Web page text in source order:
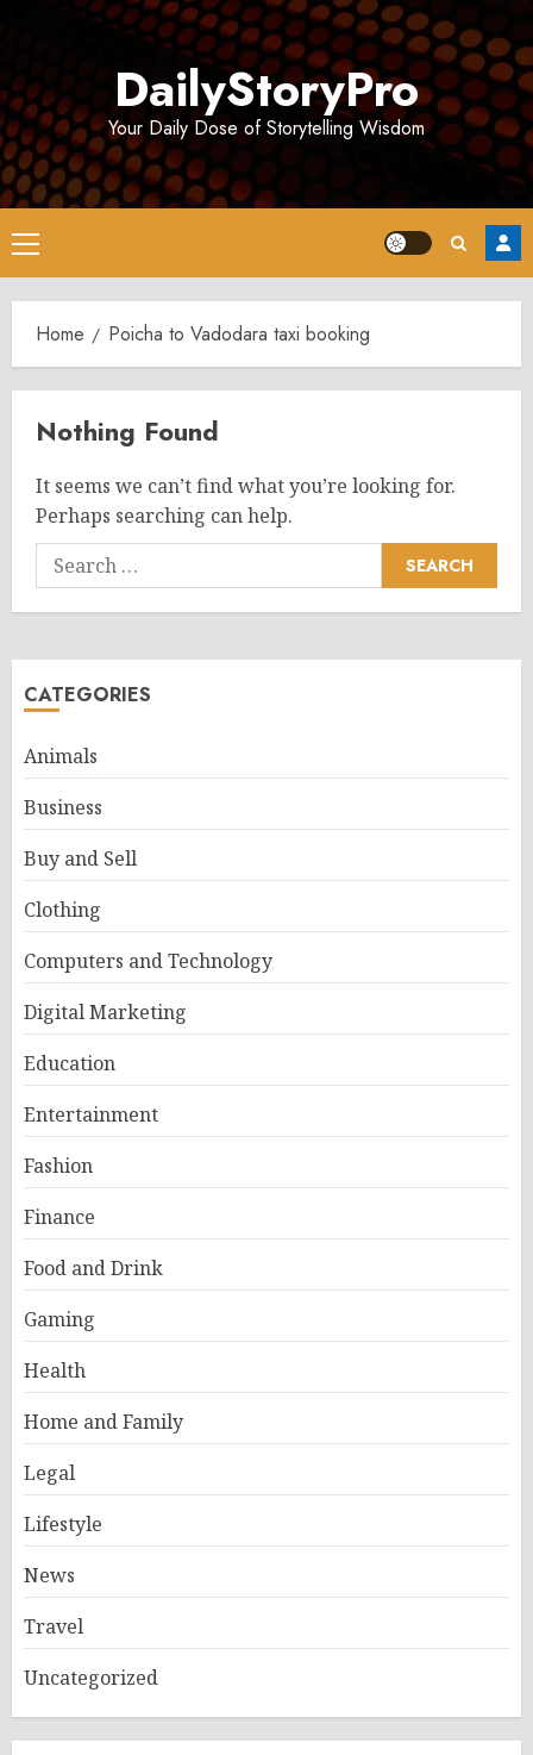
DailyStoryPro
Your Daily Dose of Storytelling Wisdom
Primary
Menu
Home Poicha to Vadodara taxi booking
Nothing Found
It seems we can’t find what you’re looking for.
Perhaps searching can help.
Search
for:
CATEGORIES
Animals
Business
Buy and Sell
Clothing
Computers and Technology
Digital Marketing
Education
Entertainment
Fashion
Finance
Food and Drink
Gaming
Health
Home and Family
Legal
Lifestyle
News
Travel
Uncategorized